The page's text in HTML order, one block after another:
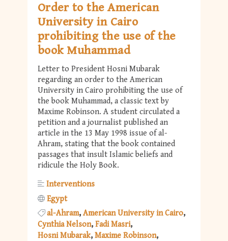
Order to the American
University in Cairo
prohibiting the use of the
book Muhammad
Letter to President Hosni Mubarak
regarding an order to the American
University in Cairo prohibiting the use of
the book Muhammad, a classic text by
Maxime Robinson. A student circulated a
petition and a journalist published an
article in the 13 May 1998 issue of al-
Ahram, stating that the book contained
passages that insult Islamic beliefs and
ridicule the Holy Book.
Interventions
Egypt
al-Ahram American University in Cairo
Cynthia Nelson Fadi Masri
Hosni Mubarak Maxime Robinson